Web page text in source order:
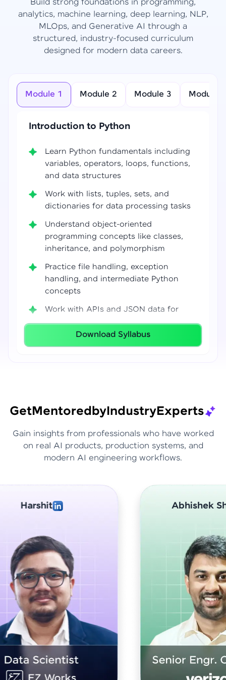
Build strong foundations in programming,
analytics, machine learning, deep learning, NLP,
MLOps, and Generative AI through a
structured, industry-focused curriculum
designed for modern data careers.
Module 1 Module 2 Module 3 Module 4
Introduction to Python
Learn Python fundamentals including
variables, operators, loops, functions,
and data structures
Work with lists, tuples, sets, and
dictionaries for data processing tasks
Understand object-oriented
programming concepts like classes,
inheritance, and polymorphism
Practice file handling, exception
handling, and intermediate Python
concepts
Work with APIs and JSON data for
real-world integrations
Build coding confidence using Jupyter
Download Syllabus
GetMentoredbyIndustryExperts
Gain insights from professionals who have worked
on real AI products, production systems, and
modern AI engineering workflows.